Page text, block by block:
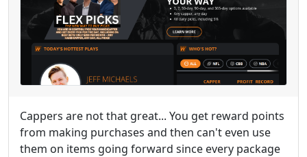
Cappers are not that great... You get reward points
from making purchases and then can't even use
them on items going forward since every package